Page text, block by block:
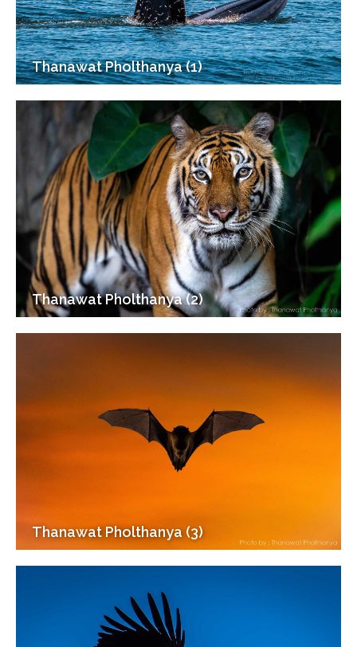
Thanawat Pholthanya (1)
Thanawat Pholthanya (2)
Thanawat Pholthanya (3)